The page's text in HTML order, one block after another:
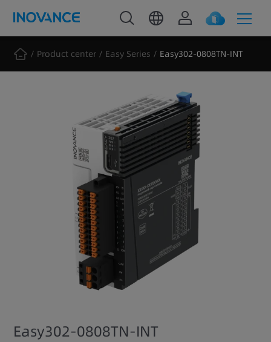
Product center Easy Series Easy302-0808TN-INT
Easy302-0808TN-INT